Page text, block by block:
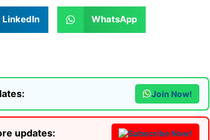
LinkedIn WhatsApp
Join Now!
updates: Subscribe Now!